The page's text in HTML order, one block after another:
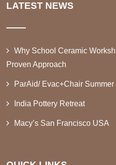
LATEST NEWS
Why School Ceramic
Proven Approach
ParAid/ Evac+Chair
India Pottery Retreat
Macy’s San Francisco USA